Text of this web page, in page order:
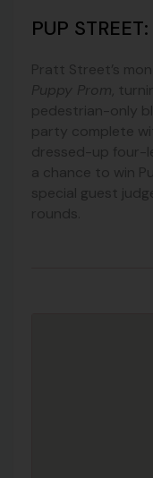
PUP
Pratt Street’s
Puppy Prom ,
pedestrian-only
party complete
dressed-up four-
a chance to win
special guest
rounds.